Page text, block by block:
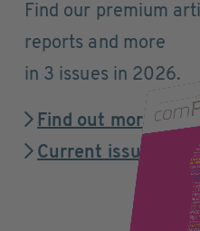
Find our premium
reports and more
in 3 issues in 2026.
Find out more
Current issue